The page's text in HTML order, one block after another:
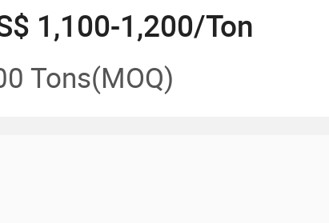
1,100-1,200/Ton
Tons(MOQ)